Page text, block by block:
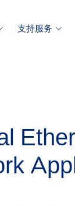
支持服务